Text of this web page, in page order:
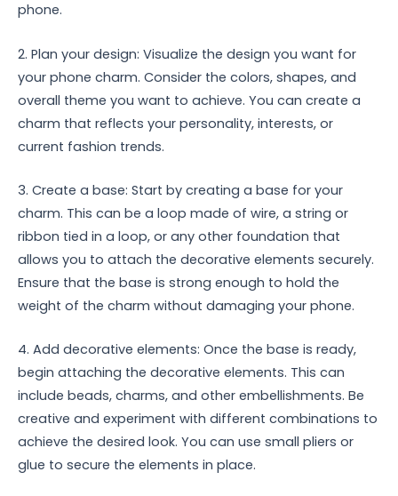
phone.
2. Plan your design: Visualize the design you want for
your phone charm. Consider the colors, shapes, and
overall theme you want to achieve. You can create a
charm that reflects your personality, interests, or
current fashion trends.
3. Create a base: Start by creating a base for your
charm. This can be a loop made of wire, a string or
ribbon tied in a loop, or any other foundation that
allows you to attach the decorative elements securely.
Ensure that the base is strong enough to hold the
weight of the charm without damaging your phone.
4. Add decorative elements: Once the base is ready,
begin attaching the decorative elements. This can
include beads, charms, and other embellishments. Be
creative and experiment with different combinations to
achieve the desired look. You can use small pliers or
glue to secure the elements in place.